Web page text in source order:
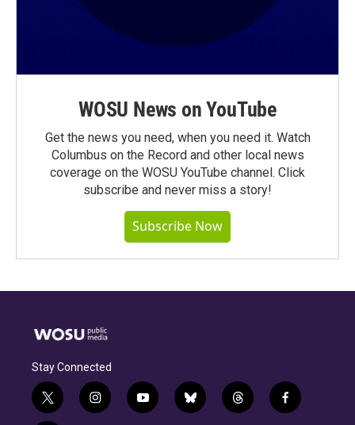
WOSU News on YouTube
Get the news you need, when you need it. Watch
Columbus on the Record and other local news
coverage on the WOSU YouTube channel. Click
subscribe and never miss a story!
Subscribe Now
Stay Connected
t
w
i
n
y
o
b
l
t
h
f
a